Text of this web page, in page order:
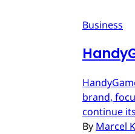
Business
brand,
continue
By Marcel